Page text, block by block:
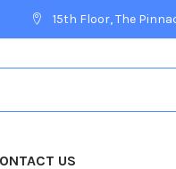
15th Floor, The
US